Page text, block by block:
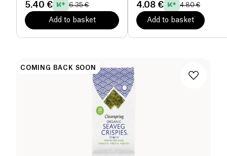
5.40 € 6.35 €
Add to basket
4.08 € 4.80 €
Add to basket
COMING BACK SOON